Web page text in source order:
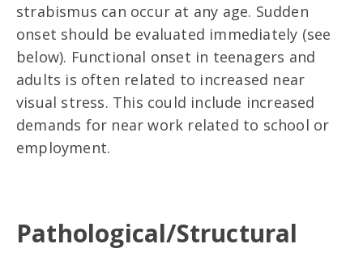
strabismus can occur at any age. Sudden
onset should be evaluated immediately (see
below). Functional onset in teenagers and
adults is often related to increased near
visual stress. This could include increased
demands for near work related to school or
employment.
Pathological/Structural